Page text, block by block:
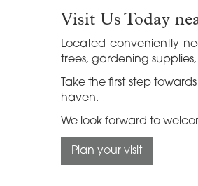
Visit Us Today
Located conveniently
trees, gardening
Take the first step
haven.
We look forward to
Plan your visit